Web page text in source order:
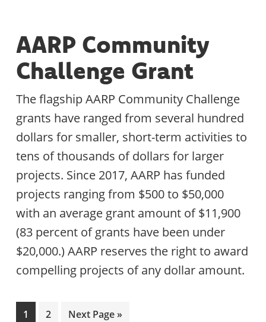
AARP Community
Challenge Grant
The flagship AARP Community Challenge
grants have ranged from several hundred
dollars for smaller, short-term activities to
tens of thousands of dollars for larger
projects. Since 2017, AARP has funded
projects ranging from $500 to $50,000
with an average grant amount of $11,900
(83 percent of grants have been under
$20,000.) AARP reserves the right to award
compelling projects of any dollar amount.
Page
1 Page
2
Go
Next Page »